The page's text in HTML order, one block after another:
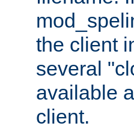
the client
several
available
client.